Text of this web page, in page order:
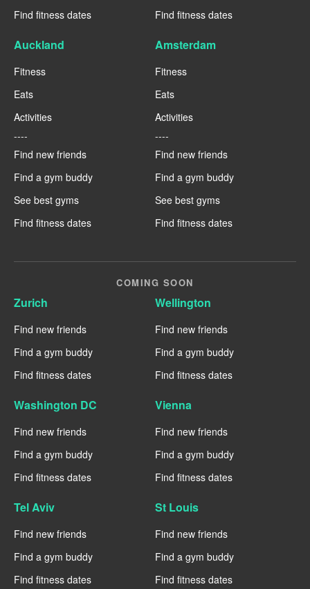
Find fitness dates
Find fitness dates
Auckland
Fitness
Eats
Activities
----
Find new friends
Find a gym buddy
See best gyms
Find fitness dates
Amsterdam
Fitness
Eats
Activities
----
Find new friends
Find a gym buddy
See best gyms
Find fitness dates
COMING SOON
Zurich
Find new friends
Find a gym buddy
Find fitness dates
Wellington
Find new friends
Find a gym buddy
Find fitness dates
Washington DC
Find new friends
Find a gym buddy
Find fitness dates
Vienna
Find new friends
Find a gym buddy
Find fitness dates
Tel Aviv
Find new friends
Find a gym buddy
Find fitness dates
St Louis
Find new friends
Find a gym buddy
Find fitness dates